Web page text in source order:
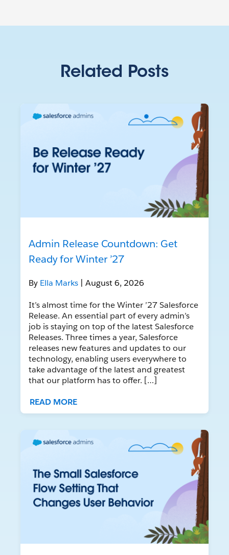
Related Posts
Admin Release Countdown: Get
Ready for Winter ’27
By Ella Marks | August 6, 2026
It’s almost time for the Winter ’27 Salesforce
Release. An essential part of every admin’s
job is staying on top of the latest Salesforce
Releases. Three times a year, Salesforce
releases new features and updates to our
technology, enabling users everywhere to
take advantage of the latest and greatest
that our platform has to offer. […]
READ MORE